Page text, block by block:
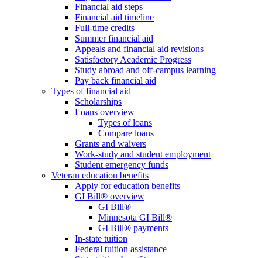
Financial aid steps
Financial aid timeline
Full-time credits
Summer financial aid
Appeals and financial aid revisions
Satisfactory Academic Progress
Study abroad and off-campus learning
Pay back financial aid
Types of financial aid
Scholarships
Loans overview
Types of loans
Compare loans
Grants and waivers
Work-study and student employment
Student emergency funds
Veteran education benefits
Apply for education benefits
GI Bill® overview
GI Bill®
Minnesota GI Bill®
GI Bill® payments
In-state tuition
Federal tuition assistance